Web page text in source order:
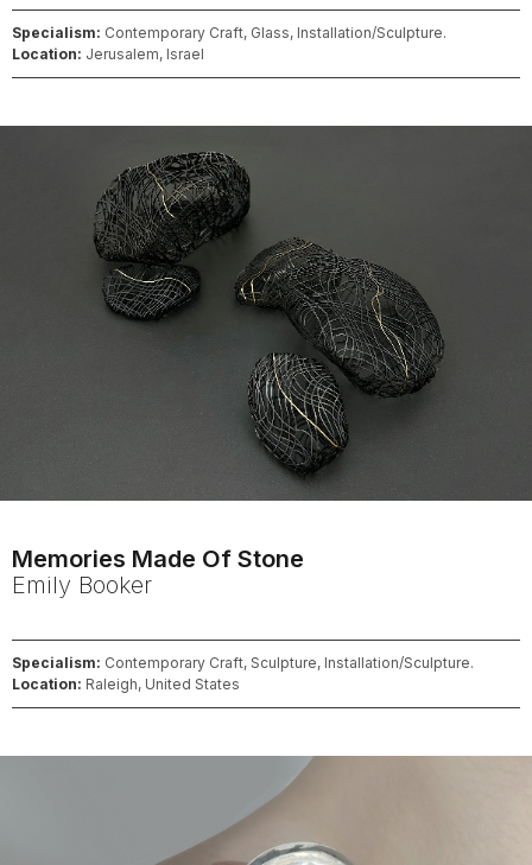
Specialism: Contemporary Craft, Glass, Installation/Sculpture.
Location: Jerusalem, Israel
Memories Made Of Stone
Emily Booker
Specialism: Contemporary Craft, Sculpture, Installation/Sculpture.
Location: Raleigh, United States